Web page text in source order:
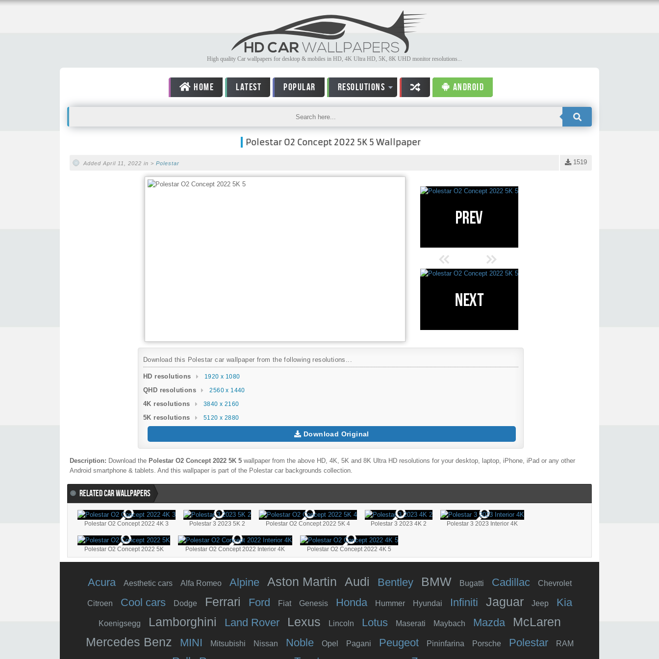
High quality Car wallpapers for desktop & mobiles in HD, 4K Ultra HD, 5K, 8K UHD monitor resolutions...
HOME LATEST POPULAR RESOLUTIONS ANDROID
Polestar O2 Concept 2022 5K 5 Wallpaper
1519
Added April 11, 2022 in > Polestar
Download this Polestar car wallpaper from the following resolutions...
HD resolutions 1920 x 1080
QHD resolutions 2560 x 1440
4K resolutions 3840 x 2160
5K resolutions 5120 x 2880
Download Original
Description: Download the Polestar O2 Concept 2022 5K 5 wallpaper from the above HD, 4K, 5K and 8K Ultra HD resolutions for your desktop, laptop, iPhone, iPad or any other
Android smartphone & tablets. And this wallpaper is part of the Polestar car backgrounds collection.
RELATED CAR WALLPAPERS
Polestar O2 Concept 2022 4K 3 Polestar 3 2023 5K 2 Polestar O2 Concept 2022 5K 4 Polestar 3 2023 4K 2 Polestar 3 2023 Interior 4K
Polestar O2 Concept 2022 5K Polestar O2 Concept 2022 Interior 4K Polestar O2 Concept 2022 4K 5
Acura Aesthetic cars Alfa Romeo Alpine Aston Martin Audi Bentley BMW Bugatti Cadillac Chevrolet
Citroen Cool cars Dodge Ferrari Ford Fiat Genesis Honda Hummer Hyundai Infiniti Jaguar Jeep Kia
Koenigsegg Lamborghini Land Rover Lexus Lincoln Lotus Maserati Maybach Mazda
McLaren
Mercedes Benz
MINI Mitsubishi Nissan Noble Opel Pagani Peugeot Pininfarina Porsche Polestar RAM